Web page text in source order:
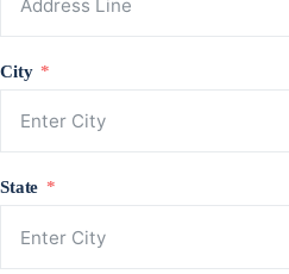
City
State